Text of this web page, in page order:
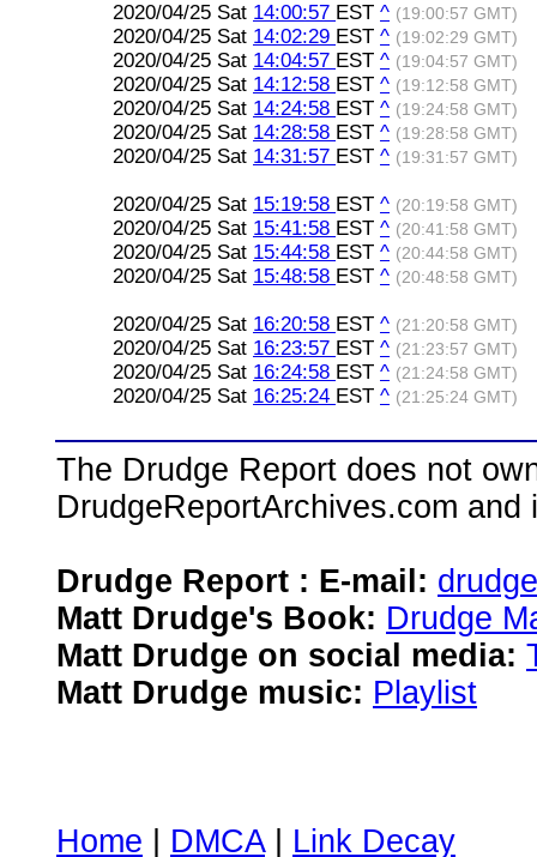
2020/04/25 Sat 14:00:57 EST ^ (19:00:57 GMT)
2020/04/25 Sat 14:02:29 EST ^ (19:02:29 GMT)
2020/04/25 Sat 14:04:57 EST ^ (19:04:57 GMT)
2020/04/25 Sat 14:12:58 EST ^ (19:12:58 GMT)
2020/04/25 Sat 14:24:58 EST ^ (19:24:58 GMT)
2020/04/25 Sat 14:28:58 EST ^ (19:28:58 GMT)
2020/04/25 Sat 14:31:57 EST ^ (19:31:57 GMT)
2020/04/25 Sat 15:19:58 EST ^ (20:19:58 GMT)
2020/04/25 Sat 15:41:58 EST ^ (20:41:58 GMT)
2020/04/25 Sat 15:44:58 EST ^ (20:44:58 GMT)
2020/04/25 Sat 15:48:58 EST ^ (20:48:58 GMT)
2020/04/25 Sat 16:20:58 EST ^ (21:20:58 GMT)
2020/04/25 Sat 16:23:57 EST ^ (21:23:57 GMT)
2020/04/25 Sat 16:24:58 EST ^ (21:24:58 GMT)
2020/04/25 Sat 16:25:24 EST ^ (21:25:24 GMT)
The Drudge Report does not
DrudgeReportArchives.com
Drudge Report : E-mail:
Matt Drudge's Book: Drudge
Matt Drudge on social media:
Matt Drudge music: Playlist
Home DMCA| Link Decay